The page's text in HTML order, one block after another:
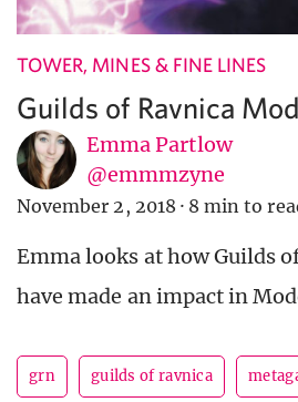
TOWER, MINES & FINE LINES
Guilds of Ravnica
Emma Partlow
@emmmzyne
November 2, 2018 · 8 min to
Emma looks at how Guilds
have made an impact in
grn guilds of ravnica